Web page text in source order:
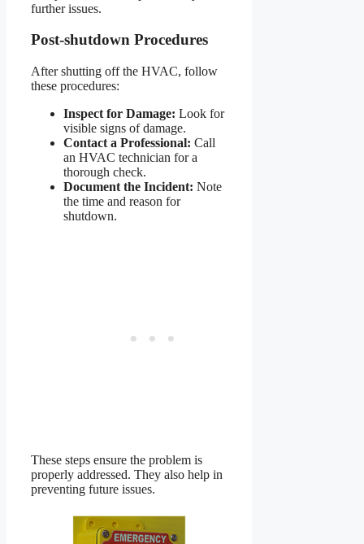
further issues.
Post-shutdown Procedures
After shutting off the HVAC, follow
these procedures:
Inspect for Damage: Look for
visible signs of damage.
Contact a Professional: Call
an HVAC technician for a
thorough check.
Document the Incident: Note
the time and reason for
shutdown.
These steps ensure the problem is
properly addressed. They also help in
preventing future issues.